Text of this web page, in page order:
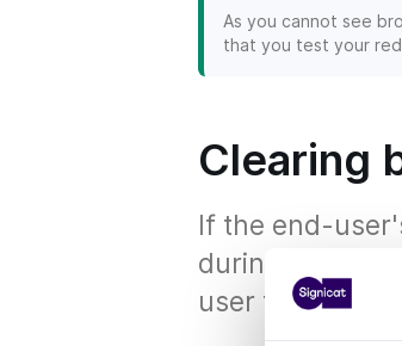
As you cannot see
that you test your
Clearing
If the end-
during a
user to clear